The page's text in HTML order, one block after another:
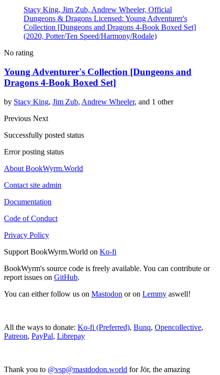
Stacy King, Jim Zub, Andrew Wheeler, Official
Dungeons & Dragons Licensed: Young Adventurer's
Collection [Dungeons and Dragons 4-Book Boxed Set]
(2020, Potter/Ten Speed/Harmony/Rodale)
No rating
Young Adventurer's Collection [Dungeons and
Dragons 4-Book Boxed Set]
by Stacy King, Jim Zub, Andrew Wheeler, and 1 other
Previous Next
Successfully posted status
Error posting status
About BookWyrm.World
Contact site admin
Documentation
Code of Conduct
Privacy Policy
Support BookWyrm.World on Ko-fi
BookWyrm's source code is freely available. You can contribute or
report issues on GitHub.
You can either follow us on Mastodon or on Lemmy aswell!
All the ways to donate: Ko-fi (Preferred), Bunq, Opencollective,
Patreon, PayPal, Librepay
Thank you to @vsp@mastdodon.world for Jör, the amazing